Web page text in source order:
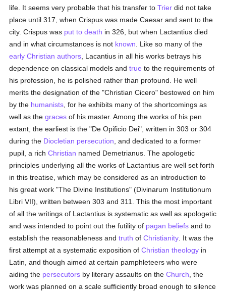
life. It seems very probable that his transfer toTrier did not take
place until 317, when Crispus was made Caesar and sent to the
city. Crispus was put to death in 326, but when Lactantius died
and in what circumstances is not known . Like so many of the
early Christian authors , Lacantius in all his works betrays his
dependence on classical models andtrue to the requirements of
his profession, he is polished rather than profound. He well
merits the designation of the "Christian Cicero" bestowed on him
by the humanists , for he exhibits many of the shortcomings as
well as thegraces of his master. Among the works of his pen
extant, the earliest is the "De Opificio Dei", written in 303 or 304
during the Diocletian persecution , and dedicated to a former
pupil, a richChristian named Demetrianus. The apologetic
principles underlying all the works of Lactantius are well set forth
in this treatise, which may be considered as an introduction to
his great work "The Divine Institutions" (Divinarum Institutionum
Libri VII), written between 303 and 311. This the most important
of all the writings of Lactantius is systematic as well as apologetic
and was intended to point out the futility of pagan beliefs and to
establish the reasonableness andtruth ofChristianity . It was the
first attempt at a systematic exposition ofChristian theology in
Latin, and though aimed at certain pamphleteers who were
aiding the persecutors by literary assaults on theChurch , the
work was planned on a scale sufficiently broad enough to silence